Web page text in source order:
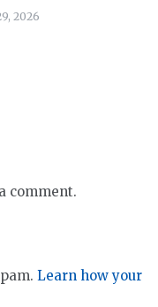
2026
comment.
Learn how your